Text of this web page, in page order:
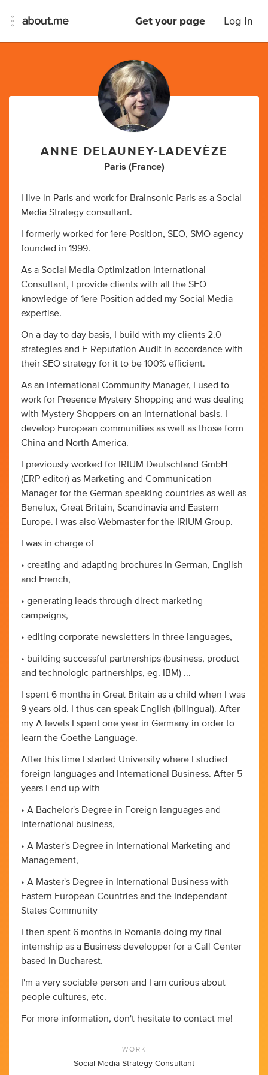
Get your page Log In
ANNE DELAUNEY-LADEVÈZE
Paris (France)
I live in Paris and work for Brainsonic Paris as a Social
Media Strategy consultant.
I formerly worked for 1ere Position, SEO, SMO agency
founded in 1999.
As a Social Media Optimization international
Consultant, I provide clients with all the SEO
knowledge of 1ere Position added my Social Media
expertise.
On a day to day basis, I build with my clients 2.0
strategies and E-Reputation Audit in accordance with
their SEO strategy for it to be 100% efficient.
As an International Community Manager, I used to
work for Presence Mystery Shopping and was dealing
with Mystery Shoppers on an international basis. I
develop European communities as well as those form
China and North America.
I previously worked for IRIUM Deutschland GmbH
(ERP editor) as Marketing and Communication
Manager for the German speaking countries as well as
Benelux, Great Britain, Scandinavia and Eastern
Europe. I was also Webmaster for the IRIUM Group.
I was in charge of
• creating and adapting brochures in German, English
and French,
• generating leads through direct marketing
campaigns,
• editing corporate newsletters in three languages,
• building successful partnerships (business, product
and technologic partnerships, eg. IBM) ...
I spent 6 months in Great Britain as a child when I was
9 years old. I thus can speak English (bilingual). After
my A levels I spent one year in Germany in order to
learn the Goethe Language.
After this time I started University where I studied
foreign languages and International Business. After 5
years I end up with
• A Bachelor's Degree in Foreign languages and
international business,
• A Master's Degree in International Marketing and
Management,
• A Master's Degree in International Business with
Eastern European Countries and the Independant
States Community
I then spent 6 months in Romania doing my final
internship as a Business developper for a Call Center
based in Bucharest.
I'm a very sociable person and I am curious about
people cultures, etc.
For more information, don't hesitate to contact me!
WORK
Social Media Strategy Consultant